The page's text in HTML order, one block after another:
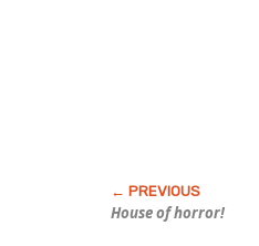
House of horror!